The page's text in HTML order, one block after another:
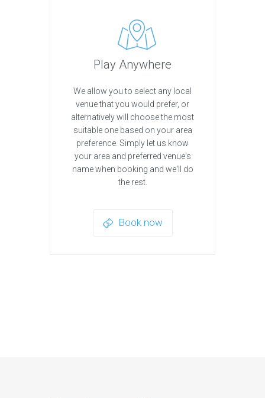
Play Anywhere
We allow you to select any local
venue that you would prefer, or
alternatively will choose the most
suitable one based on your area
preference. Simply let us know
your area and preferred venue's
name when booking and we'll do
the rest.
Book now